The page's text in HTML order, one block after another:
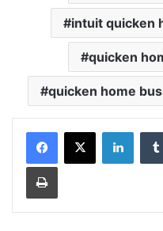
intuit quicken
quicken
quicken home
Print